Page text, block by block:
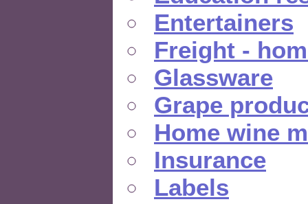
Entertainers
Freight -
Glassware
Grape
Home wine
Insurance
Labels